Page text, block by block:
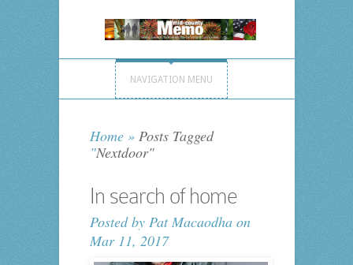
NAVIGATION MENU
Home »Posts Tagged
"Nextdoor"
In search of home
Posted by Pat Macaodhaon
Mar 11, 2017